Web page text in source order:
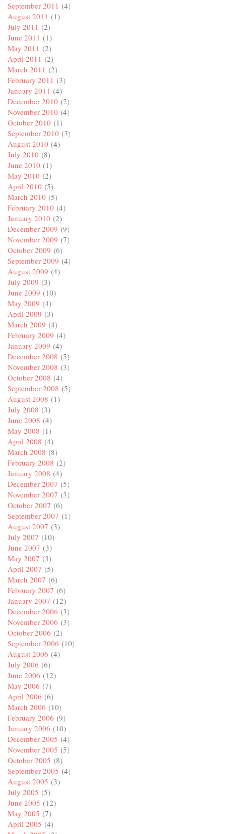
September 2011 (4)
August 2011 (1)
July 2011 (2)
June 2011 (1)
May 2011 (2)
April 2011 (2)
March 2011 (2)
February 2011 (3)
January 2011 (4)
December 2010 (2)
November 2010 (4)
October 2010 (1)
September 2010 (3)
August 2010 (4)
July 2010 (8)
June 2010 (1)
May 2010 (2)
April 2010 (5)
March 2010 (5)
February 2010 (4)
January 2010 (2)
December 2009 (9)
November 2009 (7)
October 2009 (6)
September 2009 (4)
August 2009 (4)
July 2009 (3)
June 2009 (10)
May 2009 (4)
April 2009 (3)
March 2009 (4)
February 2009 (4)
January 2009 (4)
December 2008 (5)
November 2008 (3)
October 2008 (4)
September 2008 (5)
August 2008 (1)
July 2008 (3)
June 2008 (4)
May 2008 (1)
April 2008 (4)
March 2008 (8)
February 2008 (2)
January 2008 (4)
December 2007 (5)
November 2007 (3)
October 2007 (6)
September 2007 (1)
August 2007 (3)
July 2007 (10)
June 2007 (3)
May 2007 (3)
April 2007 (5)
March 2007 (6)
February 2007 (6)
January 2007 (12)
December 2006 (3)
November 2006 (3)
October 2006 (2)
September 2006 (10)
August 2006 (4)
July 2006 (6)
June 2006 (12)
May 2006 (7)
April 2006 (6)
March 2006 (10)
February 2006 (9)
January 2006 (10)
December 2005 (4)
November 2005 (5)
October 2005 (8)
September 2005 (4)
August 2005 (3)
July 2005 (5)
June 2005 (12)
May 2005 (7)
April 2005 (4)